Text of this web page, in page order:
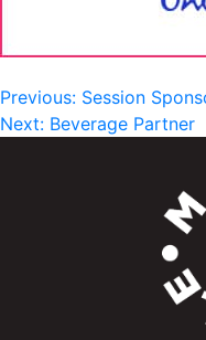
Post
navigation
Previous: Session
Next: Beverage Partner